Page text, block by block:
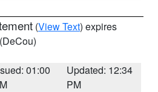
(View Text) expires
(DeCou)
01:00
Updated: 12:34
PM